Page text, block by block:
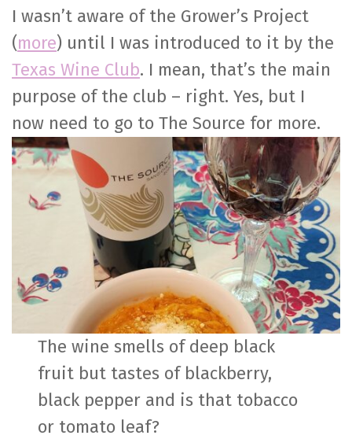
I wasn’t aware of the Grower’s Project
(more) until I was introduced to it by the
Texas Wine Club. I mean, that’s the main
purpose of the club – right. Yes, but I
now need to go to The Source for more.
The wine smells of deep black
fruit but tastes of blackberry,
black pepper and is that tobacco
or tomato leaf?